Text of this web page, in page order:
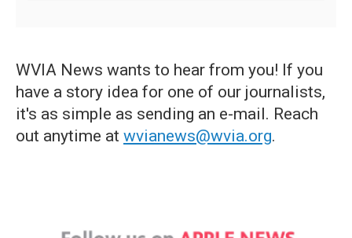
WVIA News wants to hear from you! If you
have a story idea for one of our journalists,
it's as simple as sending an e-mail. Reach
out anytime at wvianews@wvia.org.